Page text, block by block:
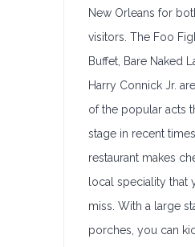
New Orleans for
visitors. The Foo
Buffet, Bare Naked
Harry Connick Jr.
of the popular acts
stage in recent
restaurant makes
local speciality that
miss. With a large
porches, you can